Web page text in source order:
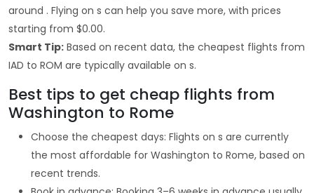
around . Flying on s can help you save more, with prices
starting from $0.00.
Smart Tip: Based on recent data, the cheapest flights from
IAD to ROM are typically available on s.
Best tips to get cheap flights from
Washington to Rome
Choose the cheapest days: Flights on s are currently
the most affordable for Washington to Rome, based on
recent trends.